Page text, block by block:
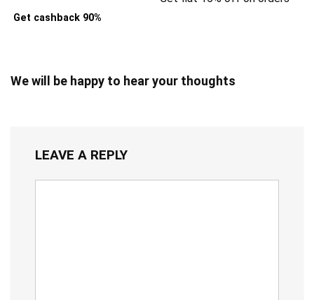
Get cashback 90%
We will be happy to hear your thoughts
LEAVE A REPLY